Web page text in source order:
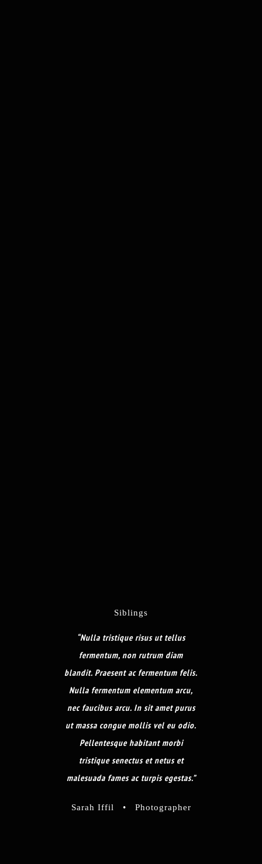
Siblings
“Nulla tristique risus ut tellus
fermentum, non rutrum diam
blandit. Praesent ac fermentum felis.
Nulla fermentum elementum arcu,
nec faucibus arcu. In sit amet purus
ut massa congue mollis vel eu odio.
Pellentesque habitant morbi
tristique senectus et netus et
malesuada fames ac turpis egestas.”
Sarah Iffil • Photographer